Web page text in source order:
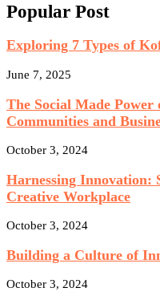
Popular Post
Exploring 7 Types of
June 7, 2025
The Social Made
Communities and
October 3, 2024
Harnessing Innovation:
Creative Workplace
October 3, 2024
Building a Culture of
October 3, 2024